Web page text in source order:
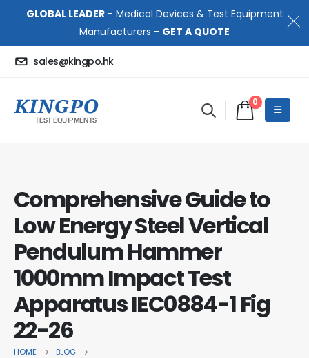
GLOBAL LEADER- Medical Devices & Test Equipment
Manufacturers - GET A QUOTE
sales@kingpo.hk
0
Comprehensive Guide to
Low Energy Steel Vertical
Pendulum Hammer
1000mm Impact Test
Apparatus IEC0884-1 Fig
22-26
HOME
BLOG